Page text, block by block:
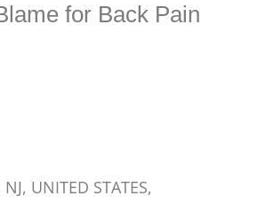
for Back Pain
UNITED STATES,